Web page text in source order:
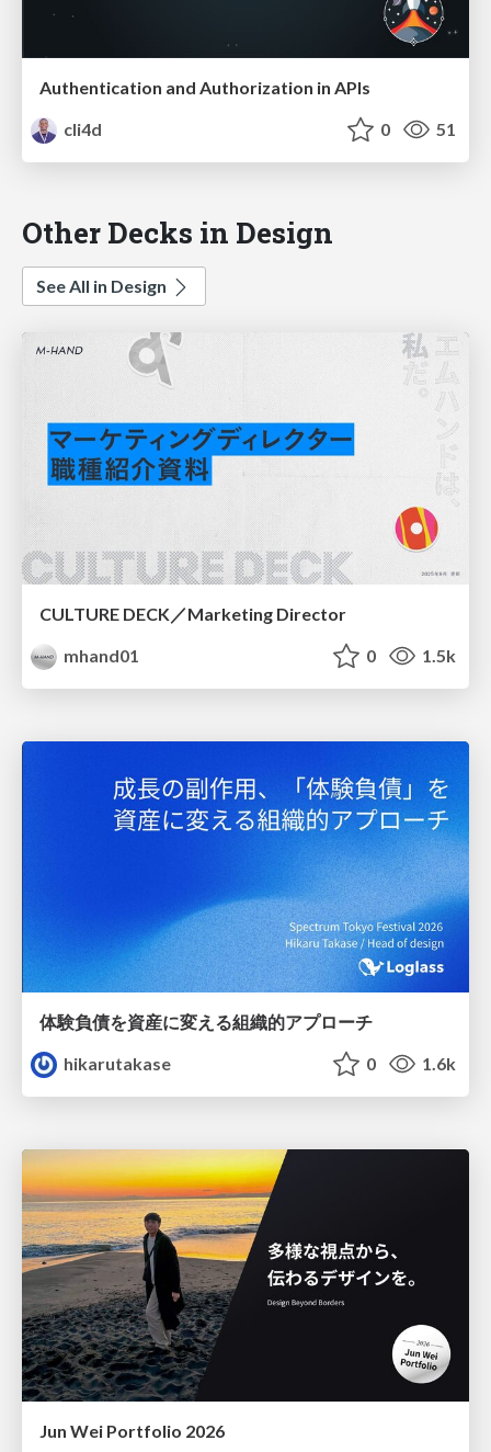
Authentication and Authorization in APIs
cli4d
0 51
Other Decks in Design
See All in Design
CULTURE DECK／Marketing Director
mhand01
0 1.5k
体験負債を資産に変える組織的アプローチ
hikarutakase
0 1.6k
Jun Wei Portfolio 2026